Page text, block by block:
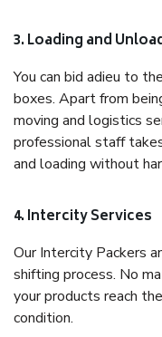
3. Loading and
You can bid adieu to
boxes. Apart from
moving and logistics
professional staff
and loading without
4. Intercity Services
Our Intercity Packers
shifting process. No
your products reach
condition.